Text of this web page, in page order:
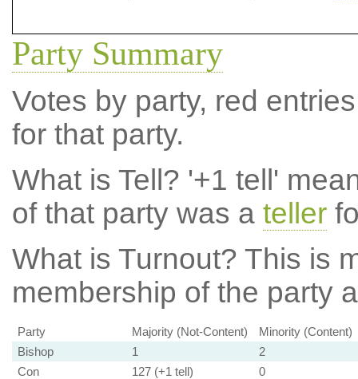
Party Summary
Votes by party, red
for that party.
What is Tell? '+1 tell'
of that party was a teller
What is Turnout? This is
membership of the party
Party Majority (Not-Content)
Minority (Content)
Bishop
1
2
Con
127 (+1 tell)
0